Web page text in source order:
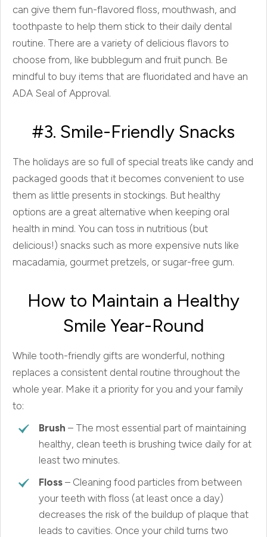
can give them fun-flavored floss, mouthwash, and
toothpaste to help them stick to their daily dental
routine. There are a variety of delicious flavors to
choose from, like bubblegum and fruit punch. Be
mindful to buy items that are fluoridated and have an
ADA Seal of Approval.
#3. Smile-Friendly Snacks
The holidays are so full of special treats like candy and
packaged goods that it becomes convenient to use
them as little presents in stockings. But healthy
options are a great alternative when keeping oral
health in mind. You can toss in nutritious (but
delicious!) snacks such as more expensive nuts like
macadamia, gourmet pretzels, or sugar-free gum.
How to Maintain a Healthy
Smile Year-Round
While tooth-friendly gifts are wonderful, nothing
replaces a consistent dental routine throughout the
whole year. Make it a priority for you and your family
to:
Brush – The most essential part of maintaining
healthy, clean teeth is brushing twice daily for at
least two minutes.
Floss – Cleaning food particles from between
your teeth with floss (at least once a day)
decreases the risk of the buildup of plaque that
leads to cavities. Once your child turns two